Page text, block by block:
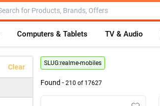
Computers & Tablets TV & Audio
Clear SLUG:realme-mobiles
Found - 210 of 17627